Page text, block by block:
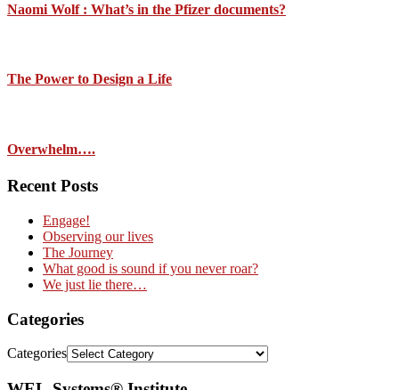
Naomi Wolf : What’s in the Pfizer documents?
The Power to Design a Life
Overwhelm….
Recent Posts
Engage!
Observing our lives
The Journey
What good is sound if you never roar?
We just lie there…
Categories
Categories